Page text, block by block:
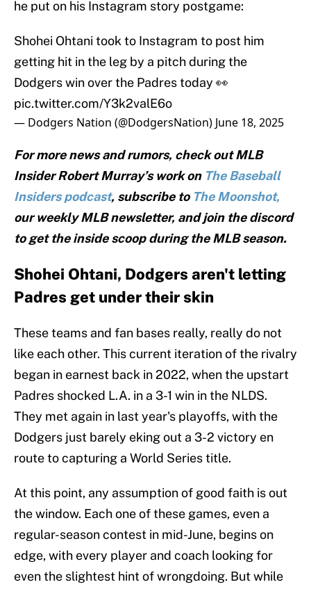
he put on his Instagram story postgame:
Shohei Ohtani took to Instagram to post him
getting hit in the leg by a pitch during the
Dodgers win over the Padres today 👀
pic.twitter.com/Y3k2valE6o
— Dodgers Nation (@DodgersNation) June 18, 2025
For more news and rumors, check out MLB
Insider Robert Murray’s work on The Baseball
Insiders podcast, subscribe to The Moonshot,
our weekly MLB newsletter, and join the discord
to get the inside scoop during the MLB season.
Shohei Ohtani, Dodgers aren't letting
Padres get under their skin
These teams and fan bases really, really do not
like each other. This current iteration of the rivalry
began in earnest back in 2022, when the upstart
Padres shocked L.A. in a 3-1 win in the NLDS.
They met again in last year's playoffs, with the
Dodgers just barely eking out a 3-2 victory en
route to capturing a World Series title.
At this point, any assumption of good faith is out
the window. Each one of these games, even a
regular-season contest in mid-June, begins on
edge, with every player and coach looking for
even the slightest hint of wrongdoing. But while